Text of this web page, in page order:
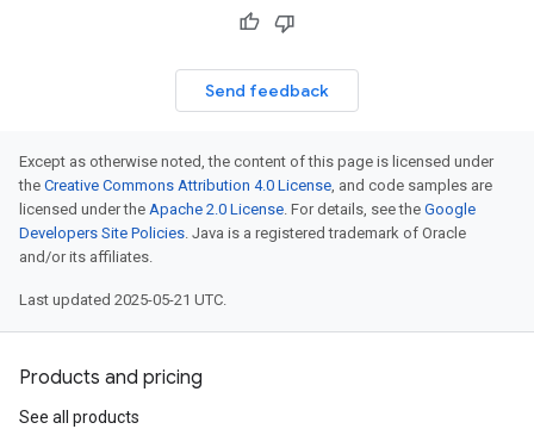
Send feedback
Except as otherwise noted, the content of this page is licensed under
the Creative Commons Attribution 4.0 License, and code samples are
licensed under the Apache 2.0 License. For details, see the Google
Developers Site Policies. Java is a registered trademark of Oracle
and/or its affiliates.
Last updated 2025-05-21 UTC.
Products and pricing
See all products